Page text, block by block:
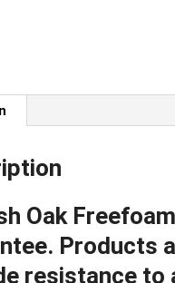
Oak
Products
resistance to